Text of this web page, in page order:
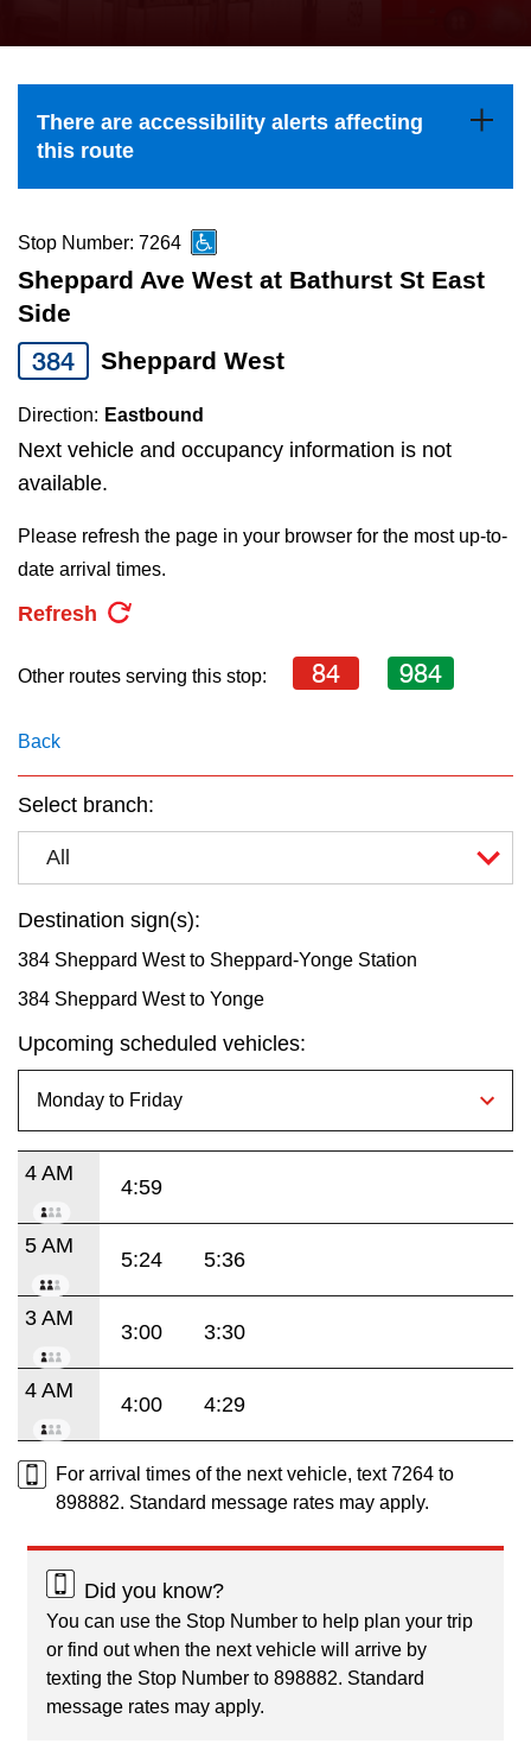
Explore Toronto
The Interchange
TTC Shop
My TTC e-Services
the
and
down
to
navigate,
select
a
Route
by
pressing
the
key.
There are accessibility alerts affecting
this route
Stop Number: 7264
Sheppard Ave West at Bathurst St East
Side
384 Sheppard West
Direction: Eastbound
Next vehicle and occupancy information is not
available.
Please refresh the page in your browser for the most up-to-
date arrival times.
Refresh
Other routes serving this stop: 84 984
Back
Select branch:
All
Destination sign(s):
384 Sheppard West to Sheppard-Yonge Station
384 Sheppard West to Yonge
Upcoming scheduled vehicles:
4 AM
4:59
5 AM
5:24 5:36
3 AM
3:00 3:30
4 AM
4:00 4:29
For arrival times of the next vehicle, text 7264 to
898882. Standard message rates may apply.
Did you know?
You can use the Stop Number to help plan your trip
or find out when the next vehicle will arrive by
texting the Stop Number to 898882. Standard
message rates may apply.